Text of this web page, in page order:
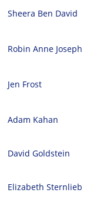
Sheera Ben David
Robin Anne Joseph
Jen Frost
Adam Kahan
David Goldstein
Elizabeth Sternlieb